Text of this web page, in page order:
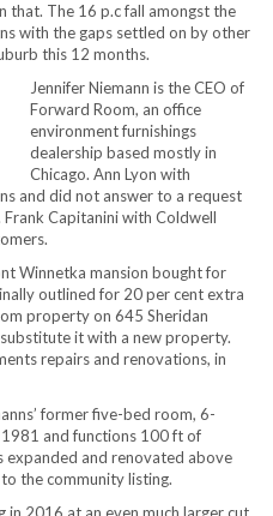
that. The 16 p.c fall amongst the
with the gaps settled on by other
this 12 months.
Jennifer Niemann is the CEO of
Forward Room, an office
environment furnishings
dealership based mostly in
Chicago. Ann Lyon with
and did not answer to a request
Capitanini with Coldwell
Winnetka mansion bought for
outlined for 20 per cent extra
property on 645 Sheridan
it with a new property.
repairs and renovations, in
former five-bed room, 6-
and functions 100 ft of
expanded and renovated above
the community listing.